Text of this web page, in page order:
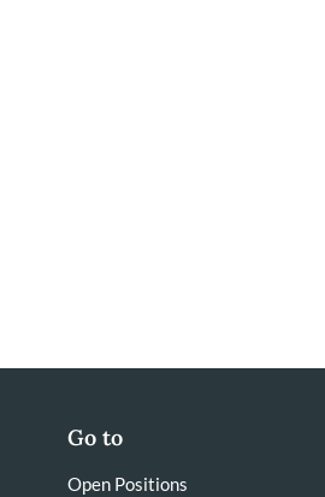
Go to
Open Positions